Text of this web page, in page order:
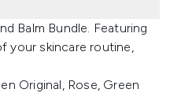
Balm Bundle. Featuring
skincare routine,
Original, Rose, Green